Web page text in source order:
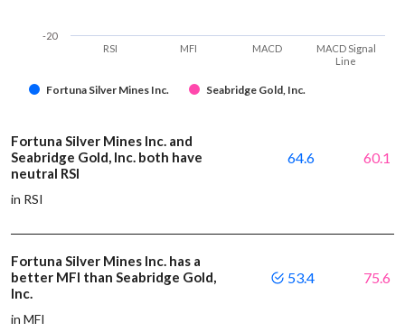
Fortuna Silver Mines Inc. Seabridge Gold, Inc.
RSI MFI MACD
MACD Signal
Line
-20
Fortuna Silver Mines Inc. and
Seabridge Gold, Inc. both have
neutral RSI
in RSI
64.6 60.1
Fortuna Silver Mines Inc. has a
better MFI than Seabridge Gold,
Inc.
in MFI
53.4 75.6